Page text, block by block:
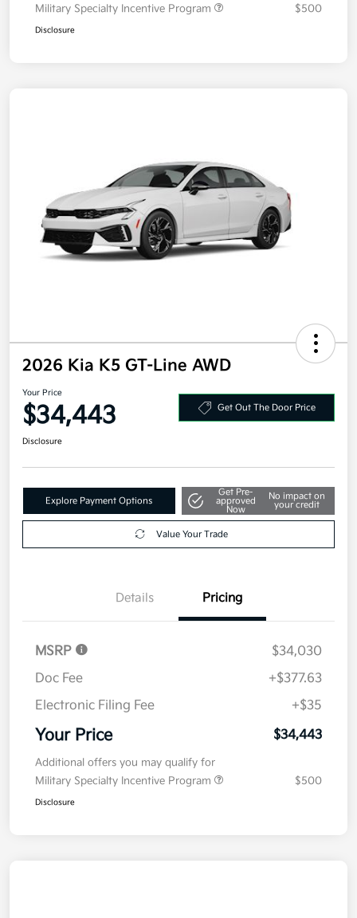
Military Specialty Incentive Program $500
Disclosure
2026 Kia K5 GT-Line AWD
Your Price
$34,443 Get Out The Door Price
Disclosure
Explore Payment Options
Get Pre-
approved
Now
No impact on
your credit
Value Your Trade
Details Pricing
MSRP
$34,030
Doc Fee
+$377.63
Electronic Filing Fee
+$35
Your Price $34,443
Additional offers you may qualify for
Military Specialty Incentive Program
$500
Disclosure